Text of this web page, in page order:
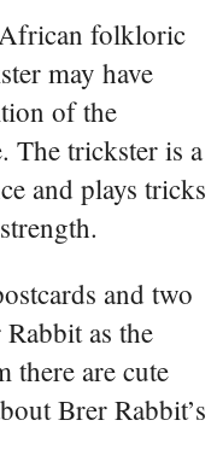
folkloric
may have
of the
The trickster is a
and plays tricks
and two
as the
there are cute
Brer Rabbit’s